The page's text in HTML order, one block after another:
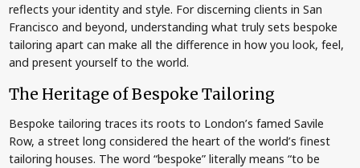
reflects your identity and style. For discerning clients in San
Francisco and beyond, understanding what truly sets bespoke
tailoring apart can make all the difference in how you look, feel,
and present yourself to the world.
The Heritage of Bespoke Tailoring
Bespoke tailoring traces its roots to London’s famed Savile
Row, a street long considered the heart of the world’s finest
tailoring houses. The word “bespoke” literally means “to be